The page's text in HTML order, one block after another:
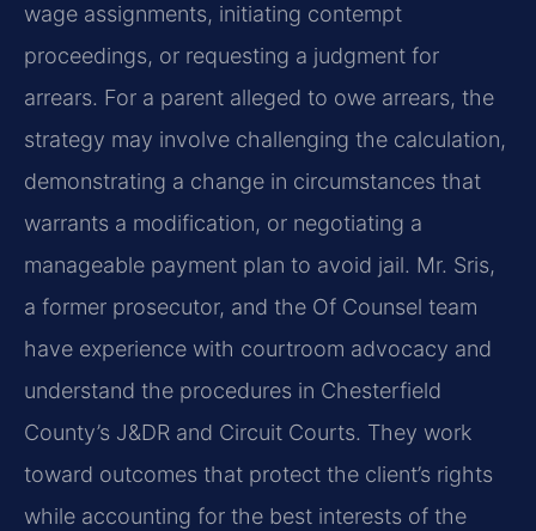
wage assignments, initiating contempt
proceedings, or requesting a judgment for
arrears. For a parent alleged to owe arrears, the
strategy may involve challenging the calculation,
demonstrating a change in circumstances that
warrants a modification, or negotiating a
manageable payment plan to avoid jail. Mr. Sris,
a former prosecutor, and the Of Counsel team
have experience with courtroom advocacy and
understand the procedures in Chesterfield
County’s J&DR and Circuit Courts. They work
toward outcomes that protect the client’s rights
while accounting for the best interests of the